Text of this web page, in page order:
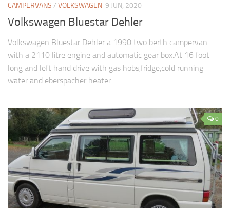
CAMPERVANS / VOLKSWAGEN 9 JUN, 2020
Volkswagen Bluestar Dehler
Volkswagen Bluestar Dehler a 1990 two berth campervan
with a 2110 litre engine and automatic gear box.At 16 foot
long and left hand drive with gas hobs,fridge,cold running
water and eberspacher heater.
0